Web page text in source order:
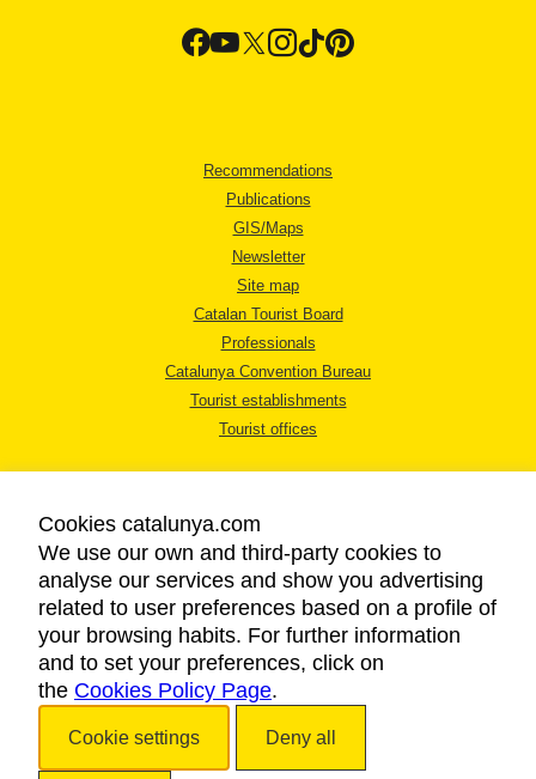
Recommendations
Publications
GIS/Maps
Newsletter
Site map
Catalan Tourist Board
Professionals
Catalunya Convention Bureau
Tourist establishments
Tourist offices
LEGAL NOTICE
PRIVACY POLICY
COOKIES POLICY
ACCESSIBILITY
Cookies catalunya.com
We use our own and third-party cookies to
analyse our services and show you advertising
related to user preferences based on a profile of
your browsing habits. For further information
and to set your preferences, click on
the Cookies Policy Page.
Cookie settings Deny all